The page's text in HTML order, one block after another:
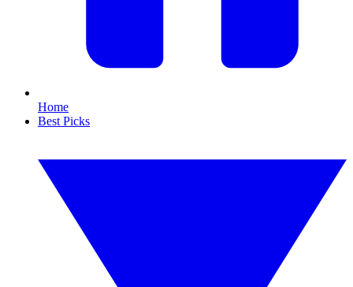
Home
Best Picks